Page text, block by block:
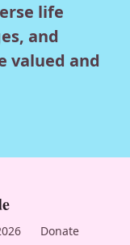
life
and
valued and
Donate